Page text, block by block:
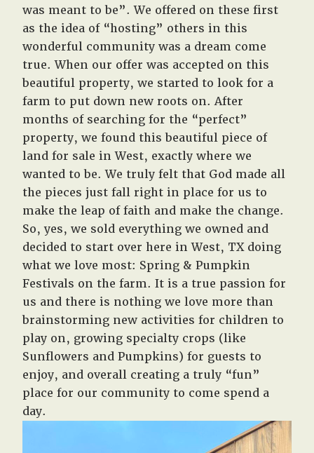
was meant to be”. We offered on these first
as the idea of “hosting” others in this
wonderful community was a dream come
true. When our offer was accepted on this
beautiful property, we started to look for a
farm to put down new roots on. After
months of searching for the “perfect”
property, we found this beautiful piece of
land for sale in West, exactly where we
wanted to be. We truly felt that God made all
the pieces just fall right in place for us to
make the leap of faith and make the change.
So, yes, we sold everything we owned and
decided to start over here in West, TX doing
what we love most: Spring & Pumpkin
Festivals on the farm. It is a true passion for
us and there is nothing we love more than
brainstorming new activities for children to
play on, growing specialty crops (like
Sunflowers and Pumpkins) for guests to
enjoy, and overall creating a truly “fun”
place for our community to come spend a
day.